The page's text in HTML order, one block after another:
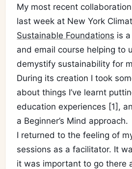
My most recent
last week at New York
Sustainable Foundations is
and email course helping to
demystify sustainability for
During its creation I took
about things I’ve learnt
education experiences [1],
a Beginner’s Mind approach.
I returned to the feeling of
sessions as a facilitator. It
it was important to go there